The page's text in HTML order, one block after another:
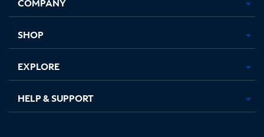
new new new new
SHOP
EXPLORE
HELP & SUPPORT